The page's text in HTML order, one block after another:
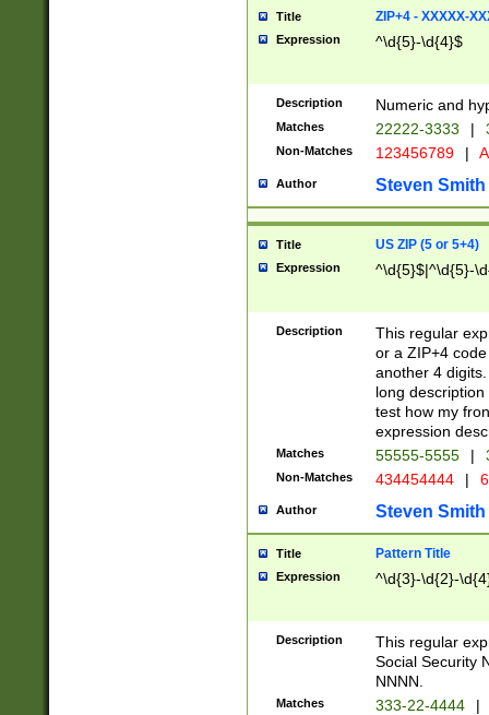
Title ZIP+4 - XXXXX-
Expression ^\d{5}-\d{4}$
Description Numeric and
Matches 22222-3333 |
Non-Matches 123456789 |
Author Steven Smith
Title US ZIP (5 or 5+4)
Expression ^\d{5}$|^\d{5}-
Description
This regular
or a ZIP+4
another 4
long
test how my
expression
Matches 55555-5555 |
Non-Matches 434454444 |
Author Steven Smith
Title Pattern Title
Expression ^\d{3}-\d{2}-
Description
This regular
Social Security
NNNN.
Matches 333-22-4444 |